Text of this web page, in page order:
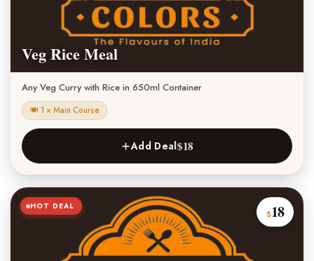
Veg Rice Meal
Any Veg Curry with Rice in 650ml Container
🍽 1 × Main Course
Add Deal$18
HOT DEAL
$18